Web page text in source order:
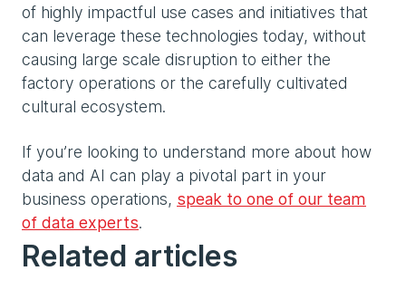
of highly impactful use cases and initiatives that
can leverage these technologies today, without
causing large scale disruption to either the
factory operations or the carefully cultivated
cultural ecosystem.
If you’re looking to understand more about how
data and AI can play a pivotal part in your
business operations, speak to one of our team
of data experts.
Related articles